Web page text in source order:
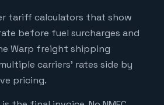
tariff calculators that show
before fuel surcharges and
Warp freight shipping
carriers' rates side by
pricing.